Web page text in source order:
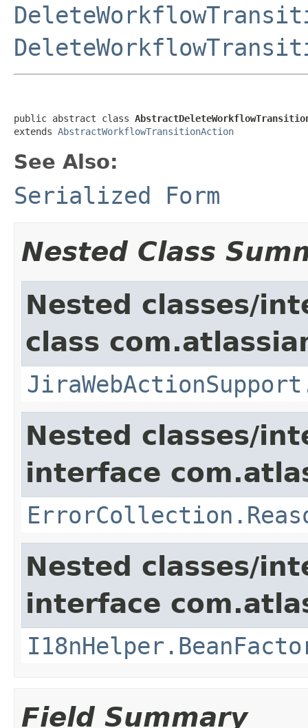
public abstract class
extends AbstractWorkflowTransitionAction
See Also:
Serialized Form
Nested Class
Nested classes/
class
Nested classes/
interface
Nested classes/
interface
Field Summary